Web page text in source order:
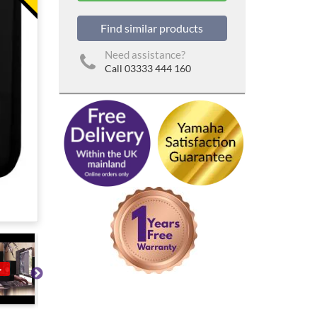
Find similar products
Need assistance?
Call 03333 444 160